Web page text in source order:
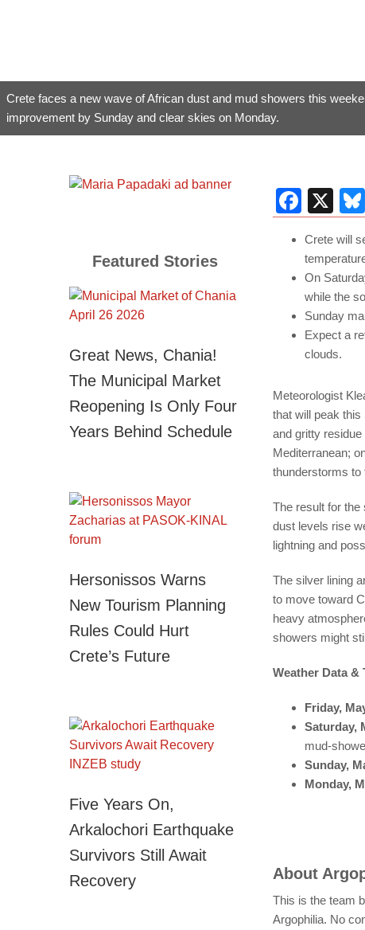
Crete faces a new wave of African dust and mud showers this
improvement by Sunday and clear skies on Monday.
X
Crete will
On
while the
Sunday
Expect a
clouds.
Meteorologist
that will peak
and gritty
Mediterranean;
thunderstorms to
The result for the
dust levels rise
lightning and
The silver lining
to move toward
heavy
showers might
Weather Data &
Friday,
Saturday,
mud-
Sunday,
Monday,
About
This is the team
Argophilia. No
Featured Stories
Great News, Chania!
The Municipal Market
Reopening Is Only Four
Years Behind Schedule
Hersonissos Warns
New Tourism Planning
Rules Could Hurt
Crete’s Future
Five Years On,
Arkalochori Earthquake
Survivors Still Await
Recovery